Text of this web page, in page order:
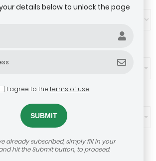
details below to unlock the page
I agree to theterms of use
already subscribed, simply fill in your
hit the Submit button, to proceed.
($)
($)